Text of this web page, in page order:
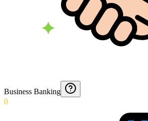
Business Banking
0